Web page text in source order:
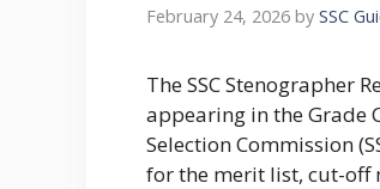
February 24, 2026 by SSC
The SSC Stenographer
appearing in the Grade
Selection Commission
for the merit list, cut-off